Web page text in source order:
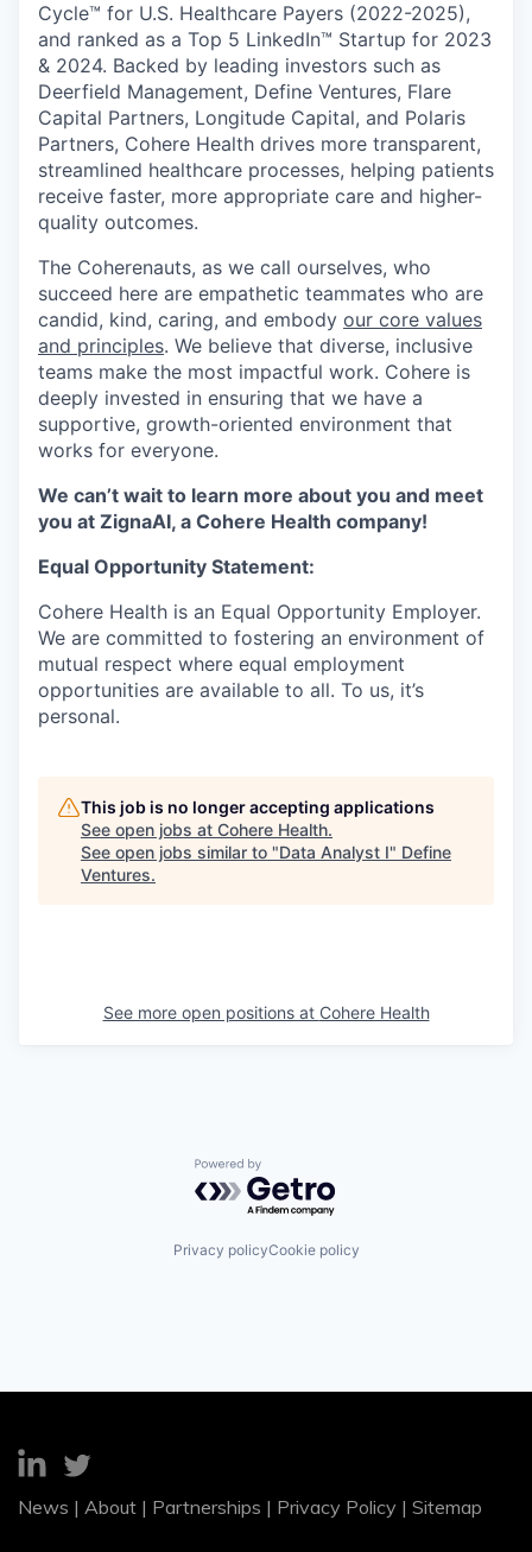
Cycle™ for U.S. Healthcare Payers (2022-2025),
and ranked as a Top 5 LinkedIn™ Startup for 2023
& 2024. Backed by leading investors such as
Deerfield Management, Define Ventures, Flare
Capital Partners, Longitude Capital, and Polaris
Partners, Cohere Health drives more transparent,
streamlined healthcare processes, helping patients
receive faster, more appropriate care and higher-
quality outcomes.
The Coherenauts, as we call ourselves, who
succeed here are empathetic teammates who are
candid, kind, caring, and embody our core values
and principles. We believe that diverse, inclusive
teams make the most impactful work. Cohere is
deeply invested in ensuring that we have a
supportive, growth-oriented environment that
works for everyone.
We can’t wait to learn more about you and meet
you at ZignaAI, a Cohere Health company!
Equal Opportunity Statement:
Cohere Health is an Equal Opportunity Employer.
We are committed to fostering an environment of
mutual respect where equal employment
opportunities are available to all. To us, it’s
personal.
This job is no longer accepting applications
See open jobs at Cohere Health.
See open jobs similar to "Data Analyst I" Define
Ventures.
See more open positions at Cohere Health
Powered by Getro.com
Privacy policyCookie policy
News | About | Partnerships | Privacy Policy | Sitemap